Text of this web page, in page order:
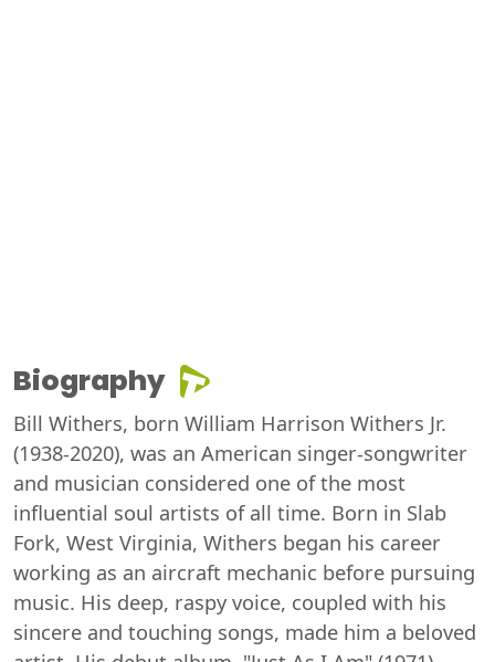
Biography
Bill Withers, born William Harrison Withers Jr.
(1938-2020), was an American singer-songwriter
and musician considered one of the most
influential soul artists of all time. Born in Slab
Fork, West Virginia, Withers began his career
working as an aircraft mechanic before pursuing
music. His deep, raspy voice, coupled with his
sincere and touching songs, made him a beloved